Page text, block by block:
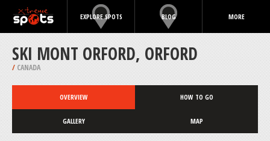
EXPLORE SPOTS BLOG MORE
SKI MONT ORFORD, ORFORD
/ CANADA
OVERVIEW HOW TO GO
GALLERY MAP